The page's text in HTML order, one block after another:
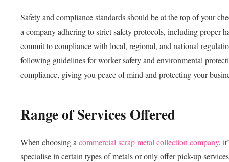
Safety and compliance standards should be at the top of your
a company adhering to strict safety protocols, including proper
commit to compliance with local, regional, and national
following guidelines for worker safety and environmental
compliance, giving you peace of mind and protecting your
Range of Services Offered
When choosing a commercial scrap metal collection company,
specialise in certain types of metals or only offer pick-up